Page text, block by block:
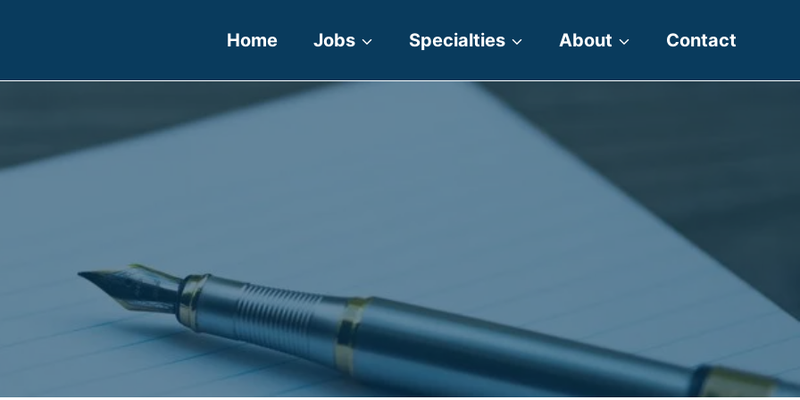
Home Jobs Specialties About Contact